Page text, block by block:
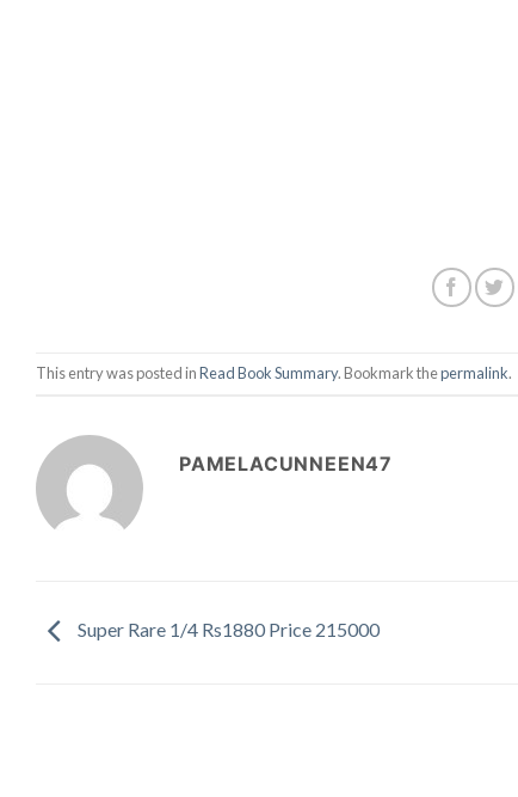
This entry was posted inRead Book Summary. Bookmark thepermalink.
PAMELACUNNEEN47
Super Rare 1/4 Rs1880 Price 215000